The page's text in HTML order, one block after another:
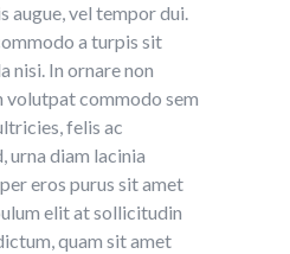
augue, vel tempor dui.
a turpis sit
nisi. In ornare non
volutpat commodo sem
felis ac
urna diam lacinia
eros purus sit amet
elit at sollicitudin
quam sit amet